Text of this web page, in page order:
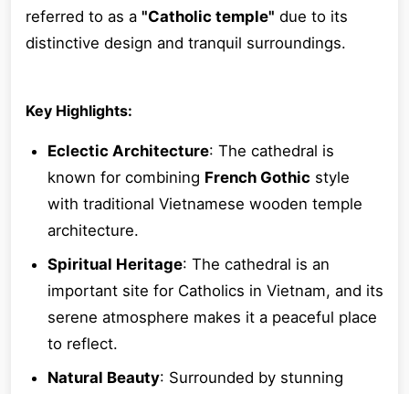
referred to as a "Catholic temple" due to its
distinctive design and tranquil surroundings.
Key Highlights:
Eclectic Architecture: The cathedral is
known for combining French Gothic style
with traditional Vietnamese wooden temple
architecture.
Spiritual Heritage: The cathedral is an
important site for Catholics in Vietnam, and its
serene atmosphere makes it a peaceful place
to reflect.
Natural Beauty: Surrounded by stunning